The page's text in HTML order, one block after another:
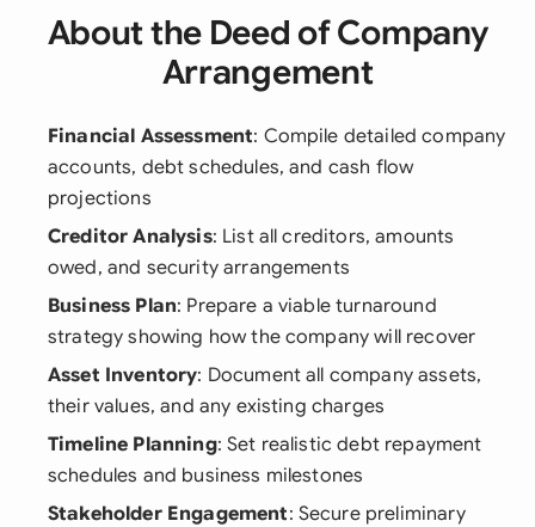
About the Deed of Company
Arrangement
Financial Assessment: Compile detailed company
accounts, debt schedules, and cash flow
projections
Creditor Analysis: List all creditors, amounts
owed, and security arrangements
Business Plan: Prepare a viable turnaround
strategy showing how the company will recover
Asset Inventory: Document all company assets,
their values, and any existing charges
Timeline Planning: Set realistic debt repayment
schedules and business milestones
Stakeholder Engagement: Secure preliminary